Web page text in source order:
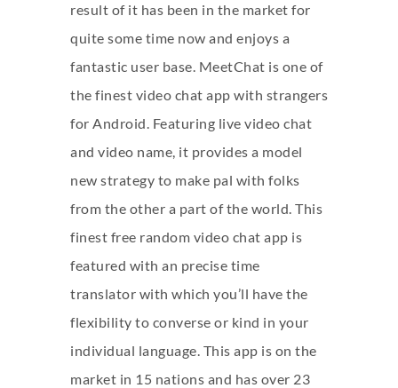
result of it has been in the market for
quite some time now and enjoys a
fantastic user base. MeetChat is one of
the finest video chat app with strangers
for Android. Featuring live video chat
and video name, it provides a model
new strategy to make pal with folks
from the other a part of the world. This
finest free random video chat app is
featured with an precise time
translator with which you’ll have the
flexibility to converse or kind in your
individual language. This app is on the
market in 15 nations and has over 23